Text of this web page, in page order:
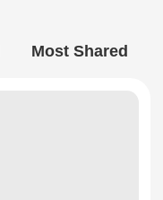
Most Shared